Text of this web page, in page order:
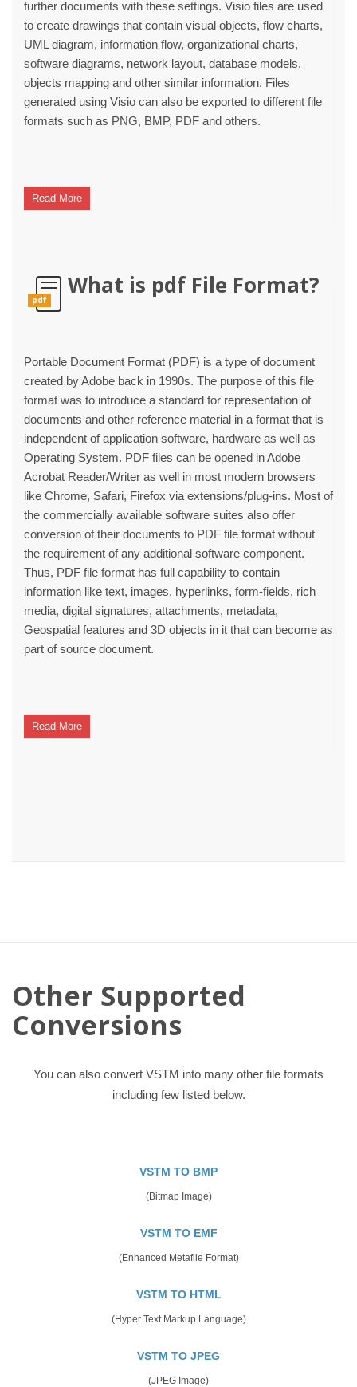
further documents with these settings. Visio files are used
to create drawings that contain visual objects, flow charts,
UML diagram, information flow, organizational charts,
software diagrams, network layout, database models,
objects mapping and other similar information. Files
generated using Visio can also be exported to different file
formats such as PNG, BMP, PDF and others.
Read More
pdf
What is pdf File Format?
Portable Document Format (PDF) is a type of document
created by Adobe back in 1990s. The purpose of this file
format was to introduce a standard for representation of
documents and other reference material in a format that is
independent of application software, hardware as well as
Operating System. PDF files can be opened in Adobe
Acrobat Reader/Writer as well in most modern browsers
like Chrome, Safari, Firefox via extensions/plug-ins. Most of
the commercially available software suites also offer
conversion of their documents to PDF file format without
the requirement of any additional software component.
Thus, PDF file format has full capability to contain
information like text, images, hyperlinks, form-fields, rich
media, digital signatures, attachments, metadata,
Geospatial features and 3D objects in it that can become as
part of source document.
Read More
Other Supported
Conversions
You can also convert VSTM into many other file formats
including few listed below.
VSTM TO BMP
(Bitmap Image)
VSTM TO EMF
(Enhanced Metafile Format)
VSTM TO HTML
(Hyper Text Markup Language)
VSTM TO JPEG
(JPEG Image)